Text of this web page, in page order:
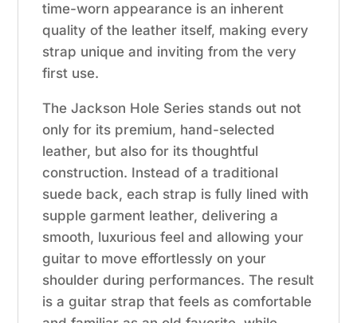
time-worn appearance is an inherent
quality of the leather itself, making every
strap unique and inviting from the very
first use.
The Jackson Hole Series stands out not
only for its premium, hand-selected
leather, but also for its thoughtful
construction. Instead of a traditional
suede back, each strap is fully lined with
supple garment leather, delivering a
smooth, luxurious feel and allowing your
guitar to move effortlessly on your
shoulder during performances. The result
is a guitar strap that feels as comfortable